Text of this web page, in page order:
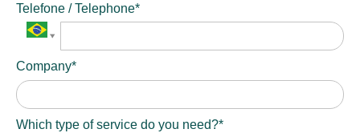
Telefone / Telephone*
Company*
Which type of service do you need?*